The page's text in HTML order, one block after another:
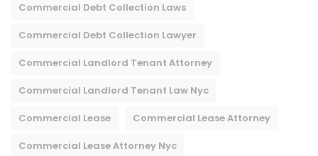
Commercial Debt Collection Laws
Commercial Debt Collection Lawyer
Commercial Landlord Tenant Attorney
Commercial Landlord Tenant Law Nyc
Commercial Lease Commercial Lease Attorney
Commercial Lease Attorney Nyc​